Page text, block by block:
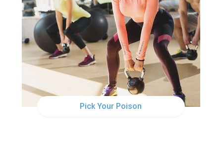
11:00AM
Pick Your Poison